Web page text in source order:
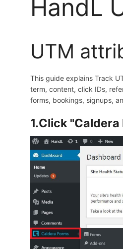
HandL
UTM
This guide explains Track
term, content, click IDs,
forms, bookings, signups,
1.Click "Caldera